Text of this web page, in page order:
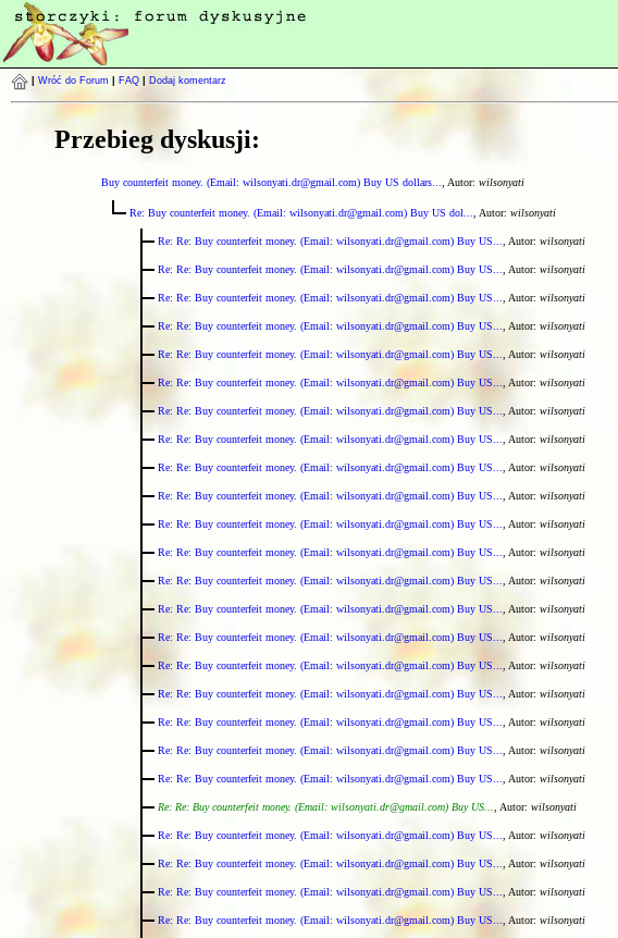
Wróć do Forum FAQ Dodaj komentarz
Przebieg dyskusji:
Buy counterfeit money. (Email: wilsonyati.dr@gmail.com) Buy US dollars... , Autor: wilsonyati
Re: Buy counterfeit money. (Email: wilsonyati.dr@gmail.com) Buy US dol... , Autor: wilsonyati
Re: Re: Buy counterfeit money. (Email: wilsonyati.dr@gmail.com) Buy US... , Autor: wilsonyati
Re: Re: Buy counterfeit money. (Email: wilsonyati.dr@gmail.com) Buy US... , Autor: wilsonyati
Re: Re: Buy counterfeit money. (Email: wilsonyati.dr@gmail.com) Buy US... , Autor: wilsonyati
Re: Re: Buy counterfeit money. (Email: wilsonyati.dr@gmail.com) Buy US... , Autor: wilsonyati
Re: Re: Buy counterfeit money. (Email: wilsonyati.dr@gmail.com) Buy US... , Autor: wilsonyati
Re: Re: Buy counterfeit money. (Email: wilsonyati.dr@gmail.com) Buy US... , Autor: wilsonyati
Re: Re: Buy counterfeit money. (Email: wilsonyati.dr@gmail.com) Buy US... , Autor: wilsonyati
Re: Re: Buy counterfeit money. (Email: wilsonyati.dr@gmail.com) Buy US... , Autor: wilsonyati
Re: Re: Buy counterfeit money. (Email: wilsonyati.dr@gmail.com) Buy US... , Autor: wilsonyati
Re: Re: Buy counterfeit money. (Email: wilsonyati.dr@gmail.com) Buy US... , Autor: wilsonyati
Re: Re: Buy counterfeit money. (Email: wilsonyati.dr@gmail.com) Buy US... , Autor: wilsonyati
Re: Re: Buy counterfeit money. (Email: wilsonyati.dr@gmail.com) Buy US... , Autor: wilsonyati
Re: Re: Buy counterfeit money. (Email: wilsonyati.dr@gmail.com) Buy US... , Autor: wilsonyati
Re: Re: Buy counterfeit money. (Email: wilsonyati.dr@gmail.com) Buy US... , Autor: wilsonyati
Re: Re: Buy counterfeit money. (Email: wilsonyati.dr@gmail.com) Buy US... , Autor: wilsonyati
Re: Re: Buy counterfeit money. (Email: wilsonyati.dr@gmail.com) Buy US... , Autor: wilsonyati
Re: Re: Buy counterfeit money. (Email: wilsonyati.dr@gmail.com) Buy US... , Autor: wilsonyati
Re: Re: Buy counterfeit money. (Email: wilsonyati.dr@gmail.com) Buy US... , Autor: wilsonyati
Re: Re: Buy counterfeit money. (Email: wilsonyati.dr@gmail.com) Buy US... , Autor: wilsonyati
Re: Re: Buy counterfeit money. (Email: wilsonyati.dr@gmail.com) Buy US... , Autor: wilsonyati
Re: Re: Buy counterfeit money. (Email: wilsonyati.dr@gmail.com) Buy US... , Autor: wilsonyati
Re: Re: Buy counterfeit money. (Email: wilsonyati.dr@gmail.com) Buy US... , Autor: wilsonyati
Re: Re: Buy counterfeit money. (Email: wilsonyati.dr@gmail.com) Buy US... , Autor: wilsonyati
Re: Re: Buy counterfeit money. (Email: wilsonyati.dr@gmail.com) Buy US... , Autor: wilsonyati
Re: Re: Buy counterfeit money. (Email: wilsonyati.dr@gmail.com) Buy US... , Autor: wilsonyati